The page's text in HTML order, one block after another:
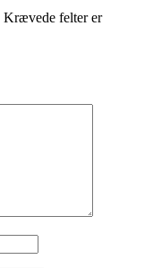
Krævede felter er